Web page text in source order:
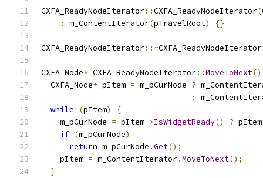
CXFA_ReadyNodeIterator::CXFA_ReadyNodeIterator(
:
m_ContentIterator(pTravelRoot) {}
CXFA_ReadyNodeIterator::~CXFA_ReadyNodeIterator
CXFA_Node* CXFA_ReadyNodeIterator::MoveToNext()
  CXFA_Node
* pItem = m_pCurNode ?
:
while
(pItem)
{
    m_pCurNode
= pItem->IsWidgetReady() ?
if (m_pCurNode)
return m_pCurNode .Get();
    pItem
= m_ContentIterator.MoveToNext();
}